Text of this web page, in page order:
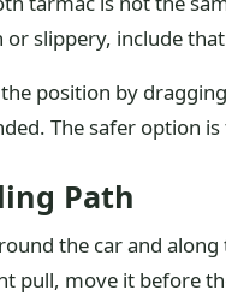
slippery, include
position by
The safer option
Path
the car and
pull, move it before